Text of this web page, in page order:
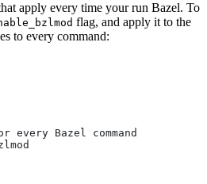
apply every time your run Bazel. To
flag, and apply it to the
to every command:
every Bazel command